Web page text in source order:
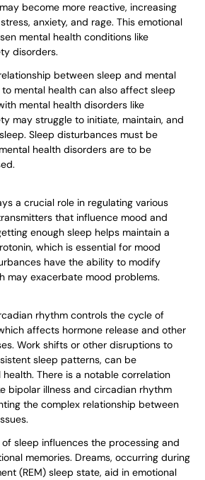
become more reactive, increasing
anxiety, and rage. This emotional
mental health conditions like
disorders.
between sleep and mental
mental health can also affect sleep
mental health disorders like
may struggle to initiate, maintain, and
Sleep disturbances must be
health disorders are to be
a crucial role in regulating various
that influence mood and
enough sleep helps maintain a
which is essential for mood
have the ability to modify
may exacerbate mood problems.
rhythm controls the cycle of
affects hormone release and other
Work shifts or other disruptions to
sleep patterns, can be
There is a notable correlation
bipolar illness and circadian rhythm
the complex relationship between
sleep influences the processing and
memories. Dreams, occurring during
(REM) sleep state, aid in emotional